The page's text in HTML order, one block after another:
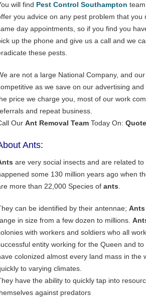
will find Pest Control Southampton
you advice on any pest problem that you
day appointments, so if you find you
up the phone and give us a call and we
these pests.
are not a large National Company, and
as we save on our advertising
price we charge you, most of our work
and repeat business.
Our Ant Removal Team Today On:
Ants:
are very social insects and are related
some 130 million years ago when
more than 22,000 Species of ants
can be identified by their antennae; Ants
in size from a few dozen to millions.
with workers and soldiers who all
entity working for the Queen and to
colonized almost every land mass in the
to varying climates.
have the ability to quickly tap into
against predators